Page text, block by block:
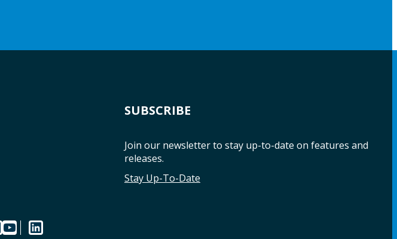
SUBSCRIBE
Join our newsletter to stay up-to-date on features and
releases.
Stay Up-To-Date
YouTube LinkedIn